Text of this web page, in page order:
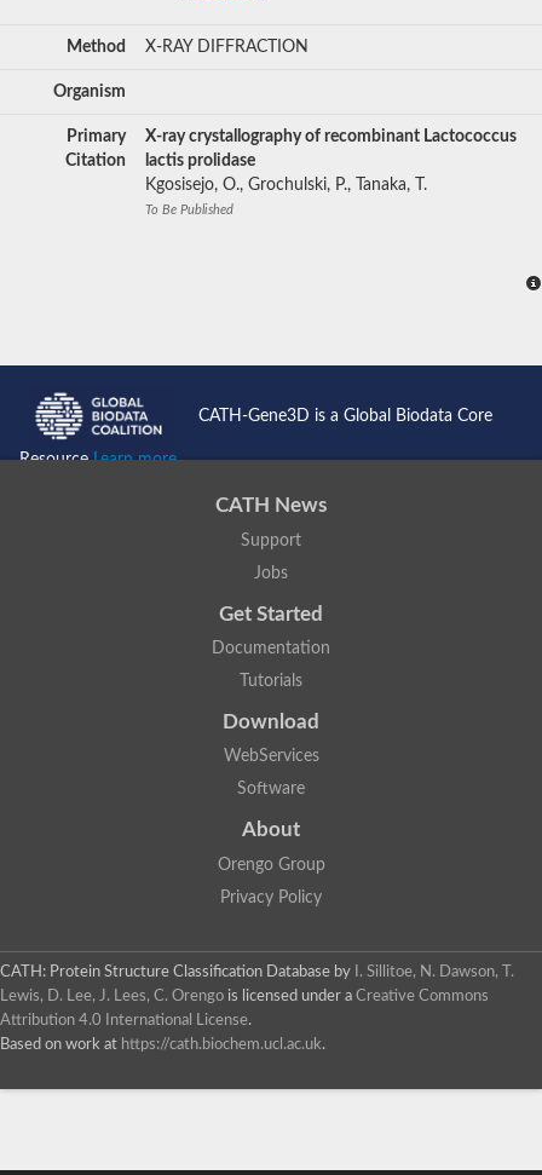
Method X-RAY DIFFRACTION
Organism
Primary
Citation
X-ray crystallography of recombinant Lactococcus
lactis prolidase
Kgosisejo, O., Grochulski, P., Tanaka, T.
To Be Published
CATH-Gene3D is a Global Biodata Core
ResourceLearn more...
CATH News
Support
Jobs
Get Started
Documentation
Tutorials
Download
WebServices
Software
About
Orengo Group
Privacy Policy
CATH: Protein Structure Classification Database by
I. Sillitoe, N. Dawson, T.
Lewis, D. Lee, J. Lees, C. Orengo is licensed under a Creative Commons
Attribution 4.0 International License.
Based on work at https://cath.biochem.ucl.ac.uk.